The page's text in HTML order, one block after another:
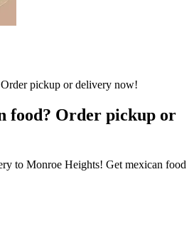
food? Order pickup or
to Monroe Heights! Get mexican food